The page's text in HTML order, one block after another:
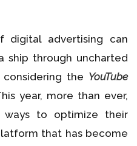
digital advertising can
through uncharted
the YouTube
year, more than ever,
ways to optimize their
that has become